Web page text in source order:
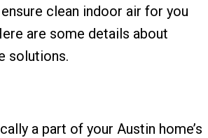
clean indoor air for you
are some details about
solutions.
a part of your Austin home’s